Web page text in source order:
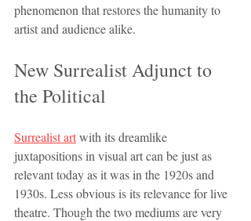
phenomenon that restores the humanity to
artist and audience alike.
New Surrealist Adjunct to
the Political
Surrealist art with its dreamlike
juxtapositions in visual art can be just as
relevant today as it was in the 1920s and
1930s. Less obvious is its relevance for live
theatre. Though the two mediums are very